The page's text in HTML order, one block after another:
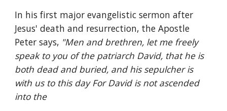
In his first major evangelistic sermon after
Jesus' death and resurrection, the Apostle
Peter says, "Men and brethren, let me freely
speak to you of the patriarch David, that he is
both dead and buried, and his sepulcher is
with us to this day For David is not ascended
into the